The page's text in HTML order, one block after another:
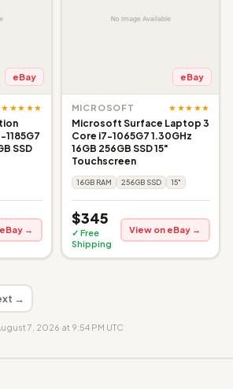
eBay
★★★★★
SSD
→
eBay
MICROSOFT ★★★★★
Microsoft Surface Laptop 3
Core i7-1065G7 1.30GHz
16GB 256GB SSD 15"
Touchscreen
16GB RAM 256GB SSD 15"
$345
✓ Free
Shipping
View on eBay →
→
7, 2026 at 9:54 PM UTC